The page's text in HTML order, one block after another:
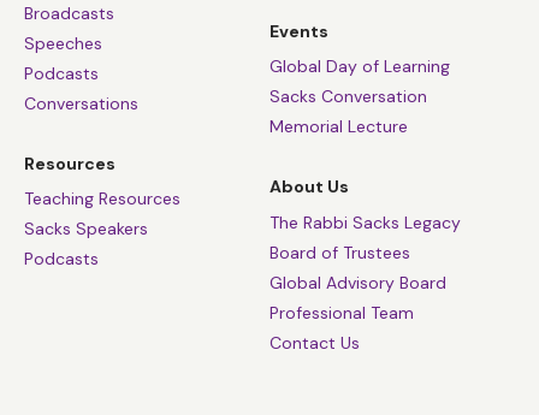
Broadcasts
Speeches
Podcasts
Conversations
Resources
Teaching Resources
Sacks Speakers
Podcasts
Events
Global Day of Learning
Sacks Conversation
Memorial Lecture
About Us
The Rabbi Sacks Legacy
Board of Trustees
Global Advisory Board
Professional Team
Contact Us